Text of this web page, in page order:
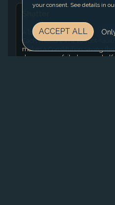
A loud noise erupts from a
Each creature in a 10-foot-
makes a Constitution saving
damage on a failed save or
your consent. See details in
ACCEPT ALL